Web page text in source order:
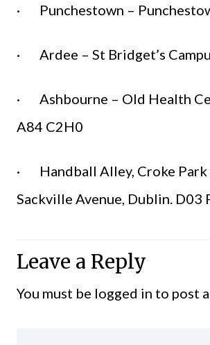
· Punchestown –
· Ardee – St Bridget’s
· Ashbourne – Old Health
A84 C2H0
· Handball Alley, Croke Park
Sackville Avenue, Dublin. D03
Leave a Reply
You must be logged in to post